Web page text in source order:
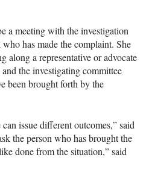
a meeting with the investigation
has made the complaint. She
along a representative or advocate
and the investigating committee
been brought forth by the
issue different outcomes,” said
the person who has brought the
done from the situation,” said